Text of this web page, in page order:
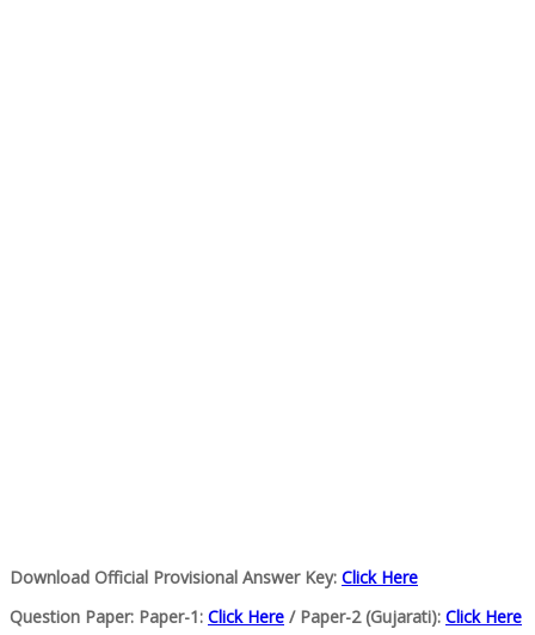
Download Official Provisional Answer Key: Click Here
Question Paper: Paper-1: Click Here / Paper-2 (Gujarati): Click Here